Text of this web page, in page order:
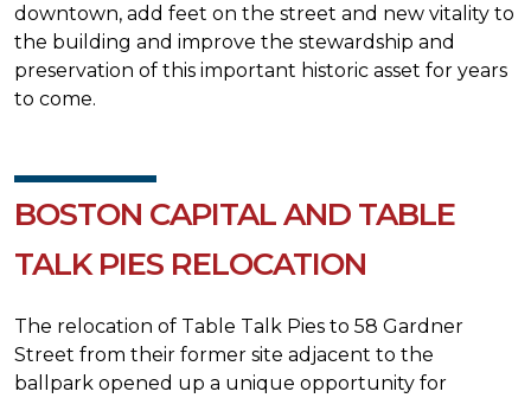
downtown, add feet on the street and new vitality to
the building and improve the stewardship and
preservation of this important historic asset for years
to come.
BOSTON CAPITAL AND TABLE
TALK PIES RELOCATION
The relocation of Table Talk Pies to 58 Gardner
Street from their former site adjacent to the
ballpark opened up a unique opportunity for